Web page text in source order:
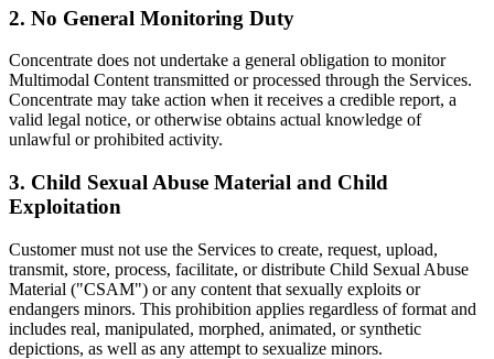
2. No General Monitoring Duty
Concentrate does not undertake a general obligation to monitor
Multimodal Content transmitted or processed through the Services.
Concentrate may take action when it receives a credible report, a
valid legal notice, or otherwise obtains actual knowledge of
unlawful or prohibited activity.
3. Child Sexual Abuse Material and Child
Exploitation
Customer must not use the Services to create, request, upload,
transmit, store, process, facilitate, or distribute Child Sexual Abuse
Material ("CSAM") or any content that sexually exploits or
endangers minors. This prohibition applies regardless of format and
includes real, manipulated, morphed, animated, or synthetic
depictions, as well as any attempt to sexualize minors.